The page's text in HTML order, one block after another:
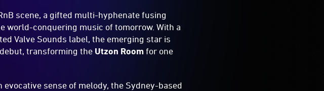
scene, a gifted multi-hyphenate fusing
world-conquering music of tomorrow. With a
Valve Sounds label, the emerging star is
debut, transforming the Utzon Roomfor one
sense of melody, the Sydney-based